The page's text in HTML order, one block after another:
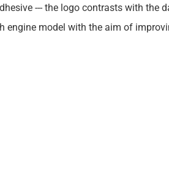
--- the logo contrasts with the
model with the aim of